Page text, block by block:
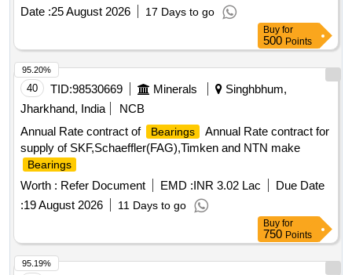
Date :25 August 2026 17 Days to go
Buy for
500 Points
40 TID:98530669 Minerals
Singhbhum,
Jharkhand, India
NCB
Annual Rate contract of
Bearings
Annual Rate contract for
supply of SKF,Schaeffler(FAG),Timken and NTN make
Bearings
Worth : Refer Document EMD :INR 3.02 Lac
Due Date
:19 August 2026 11 Days to go
95.20%
Buy for
750 Points
95.19%